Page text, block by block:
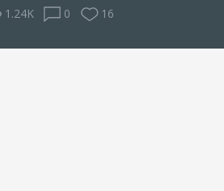
1.24K 0 16